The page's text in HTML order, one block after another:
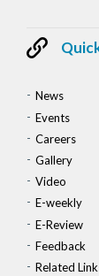
News
Events
Careers
Gallery
Video
E-weekly
E-Review
Feedback
Related